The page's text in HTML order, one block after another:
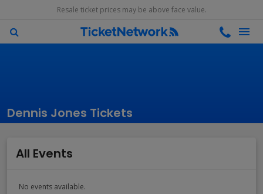
Resale ticket prices may be above face value.
Dennis Jones Tickets
All Events
No events available.